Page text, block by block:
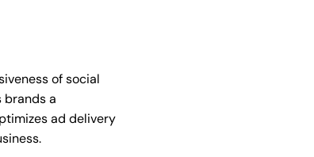
of social
brands a
ad delivery